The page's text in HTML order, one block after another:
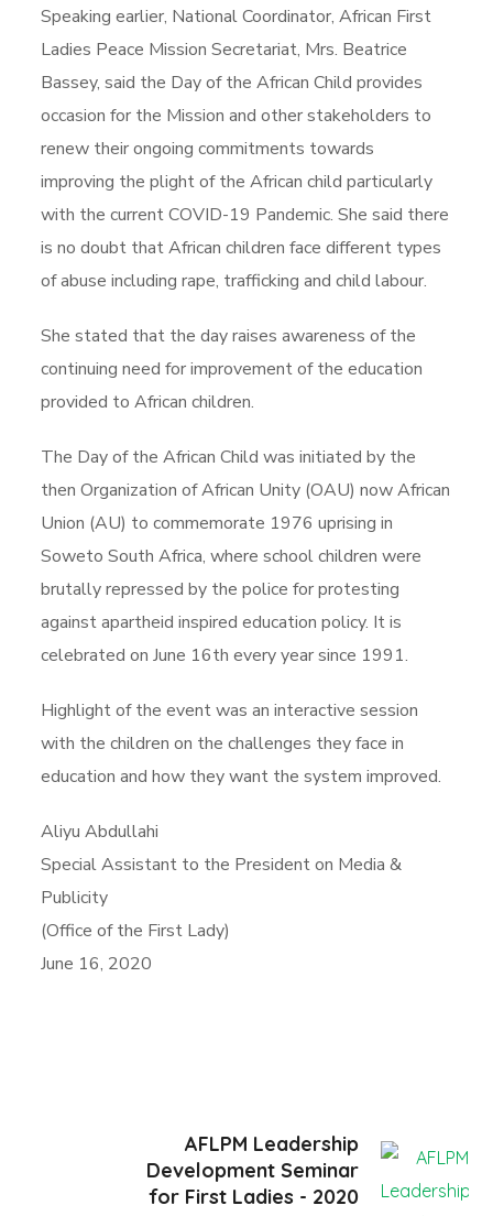
Speaking earlier, National Coordinator, African First
Ladies Peace Mission Secretariat, Mrs. Beatrice
Bassey, said the Day of the African Child provides
occasion for the Mission and other stakeholders to
renew their ongoing commitments towards
improving the plight of the African child particularly
with the current COVID-19 Pandemic. She said there
is no doubt that African children face different types
of abuse including rape, trafficking and child labour.
She stated that the day raises awareness of the
continuing need for improvement of the education
provided to African children.
The Day of the African Child was initiated by the
then Organization of African Unity (OAU) now African
Union (AU) to commemorate 1976 uprising in
Soweto South Africa, where school children were
brutally repressed by the police for protesting
against apartheid inspired education policy. It is
celebrated on June 16th every year since 1991.
Highlight of the event was an interactive session
with the children on the challenges they face in
education and how they want the system improved.
Aliyu Abdullahi
Special Assistant to the President on Media &
Publicity
(Office of the First Lady)
June 16, 2020
AFLPM Leadership
Development Seminar
for First Ladies - 2020